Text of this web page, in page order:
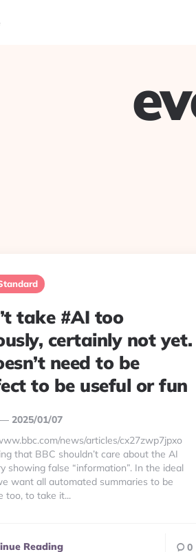
take #AI too
certainly not yet.
need to be
to be useful or fun
2025/01/07
news/articles/cx27zwp7jpxo
that BBC shouldn’t care about the AI
showing false “information”. In the ideal
want all automated summaries to be
too, to take it...
Reading 0